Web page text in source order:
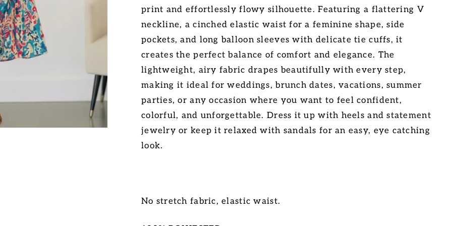
print and effortlessly flowy silhouette. Featuring a flattering V
neckline, a cinched elastic waist for a feminine shape, side
pockets, and long balloon sleeves with delicate tie cuffs, it
creates the perfect balance of comfort and elegance. The
lightweight, airy fabric drapes beautifully with every step,
making it ideal for weddings, brunch dates, vacations, summer
parties, or any occasion where you want to feel confident,
colorful, and unforgettable. Dress it up with heels and statement
jewelry or keep it relaxed with sandals for an easy, eye catching
look.
No stretch fabric, elastic waist.